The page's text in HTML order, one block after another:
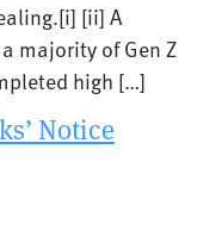
[ii] A
majority of Gen Z
high […]
Notice